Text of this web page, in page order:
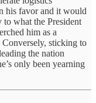
his favor and it would
to what the President
him as a
Conversely, sticking to
the nation
only been yearning